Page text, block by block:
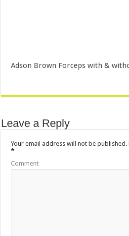
Adson Brown Forceps with &
Leave a Reply
Your email address will not be published.
*
Comment